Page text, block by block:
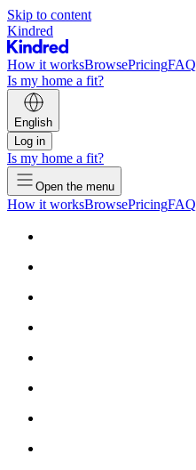
Skip to content
Kindred
How it worksBrowsePricingFAQ
Is my home a fit?
English
Log in
Is my home a fit?
Open the menu
How it worksBrowsePricingFAQ